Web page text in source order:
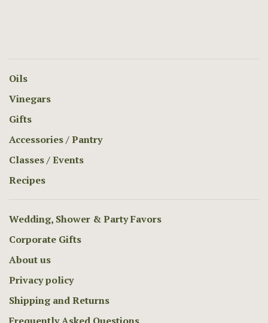
Oils
Vinegars
Gifts
Accessories / Pantry
Classes / Events
Recipes
Wedding, Shower & Party Favors
Corporate Gifts
About us
Privacy policy
Shipping and Returns